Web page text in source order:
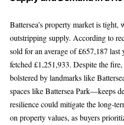
Battersea’s property market is tight,
outstripping supply. According to
sold for an average of £657,187 last
fetched £1,251,933. Despite the
bolstered by landmarks like
spaces like Battersea Park—keeps
resilience could mitigate the long-
on property values, as buyers